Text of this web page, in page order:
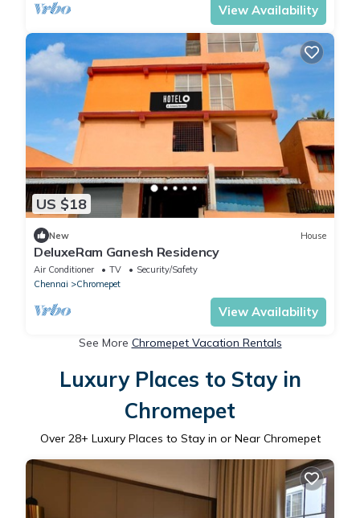
View Availability
US $18
New House
DeluxeRam Ganesh Residency
Air Conditioner TV
Security/Safety
Chennai
Chromepet
View Availability
See More Chromepet Vacation Rentals
Luxury Places to Stay in
Chromepet
Over 28+ Luxury Places to Stay in or Near Chromepet